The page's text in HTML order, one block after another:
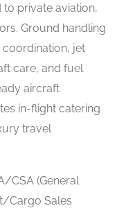
private aviation,
Ground handling
coordination, jet
care, and fuel
aircraft
in-flight catering
travel
CSA (General
Cargo Sales